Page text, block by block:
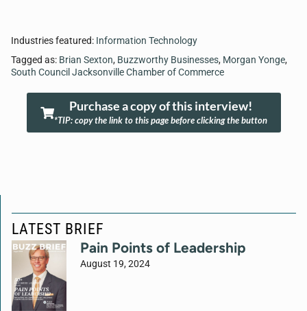
Industries featured: Information Technology
Tagged as: Brian Sexton, Buzzworthy Businesses, Morgan Yonge,
South Council Jacksonville Chamber of Commerce
Purchase a copy of this interview!
*TIP: copy the link to this page before clicking the button
LATEST BRIEF
Pain Points of Leadership
August 19, 2024